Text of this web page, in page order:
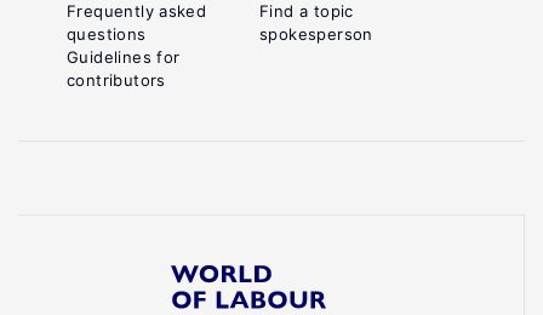
Frequently asked
questions
Guidelines for
contributors
Find a topic
spokesperson